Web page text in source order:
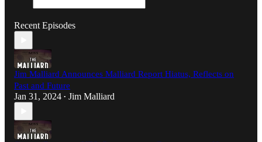
Recent Episodes
Jim Malliard Announces Malliard Report Hiatus, Reflects on
Past and Future
Jan 31, 2024 • Jim Malliard